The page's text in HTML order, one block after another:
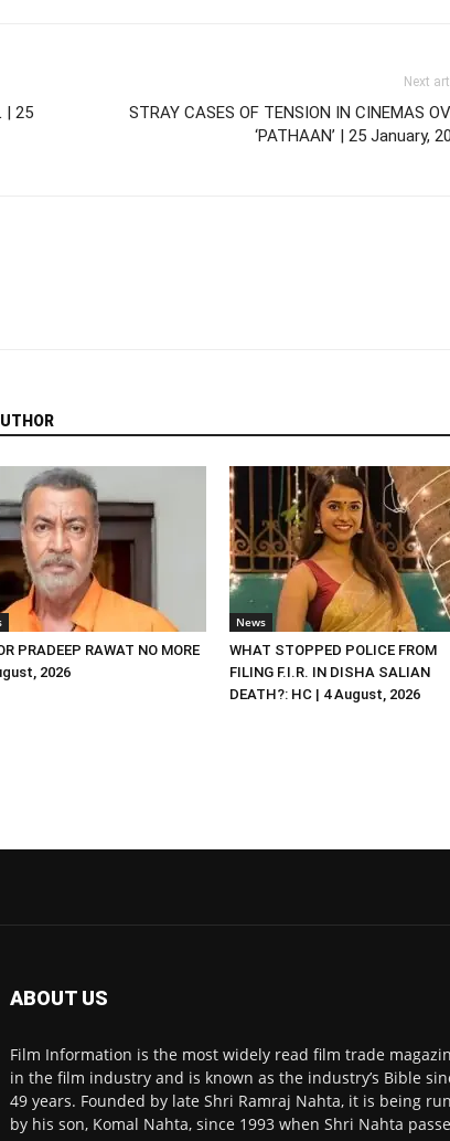
| 25
Next
STRAY CASES OF TENSION IN CINEMAS
‘PATHAAN’ | 25 January,
PRADEEP RAWAT NO MORE
2026
News
WHAT STOPPED POLICE FROM
FILING F.I.R. IN DISHA SALIAN
DEATH?: HC | 4 August, 2026
ABOUT US
Film Information is the most widely read film trade
in the film industry and is known as the industry’s Bible
49 years. Founded by late Shri Ramraj Nahta, it is being run
by his son, Komal Nahta, since 1993 when Shri Nahta